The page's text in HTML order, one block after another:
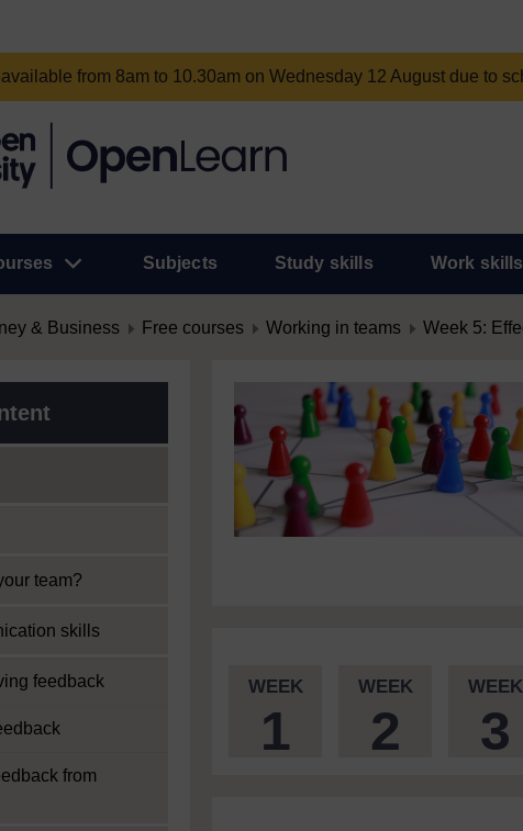
from 8am to 10.30am on Wednesday 12 August due to
Subjects Study skills Work skills
& Business Free courses Working in teams Week 5:
team?
skills
feedback
from
WEEK
1
WEEK
2
WEEK
3